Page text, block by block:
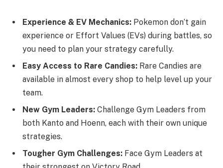
Experience & EV Mechanics: Pokemon don’t gain
experience or Effort Values (EVs) during battles, so
you need to plan your strategy carefully.
Easy Access to Rare Candies: Rare Candies are
available in almost every shop to help level up your
team.
New Gym Leaders: Challenge Gym Leaders from
both Kanto and Hoenn, each with their own unique
strategies.
Tougher Gym Challenges: Face Gym Leaders at